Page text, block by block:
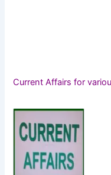
Current Affairs for